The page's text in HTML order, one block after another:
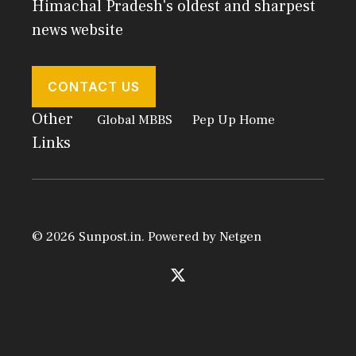
Himachal Pradesh's oldest and sharpest
news website
CONTACT US
Other
Links
Global MBBS Pep Up Home
© 2026 Sunpost.in. Powered byNetgen